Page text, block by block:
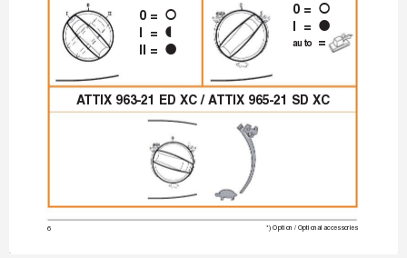
0 = |
0 = |
I = z
I = 
auto =
II = z
ATTIX 963-21 ED XC / ATTIX 965-21 SD XC
6 *) Option / Optional accessories